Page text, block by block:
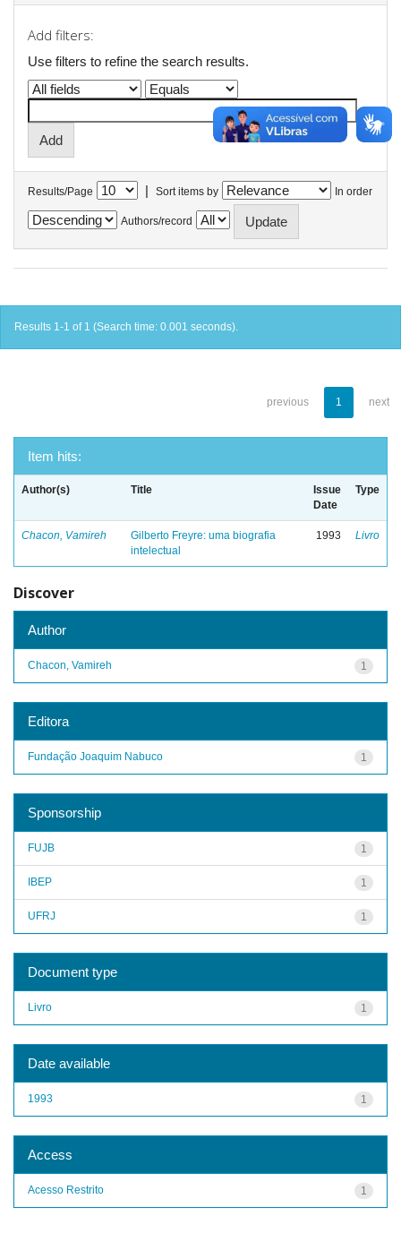
Add filters:
Use filters to refine the search results.
Results/Page | Sort items by In order
Authors/record
Results 1-1 of 1 (Search time: 0.001 seconds).
previous 1 next
Item hits:
Author(s) Title
Issue
Date
Type
Chacon, Vamireh
Gilberto Freyre: uma biografia
intelectual
1993 Livro
Discover
Author
1
Chacon, Vamireh
Editora
1
Fundação Joaquim Nabuco
Sponsorship
1
FUJB
1
IBEP
1
UFRJ
Document type
1
Livro
Date available
1
1993
Access
1
Acesso Restrito